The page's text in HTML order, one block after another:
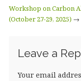
Workshop on Carbon
(October 27-29, 2025) →
Leave a
Your email